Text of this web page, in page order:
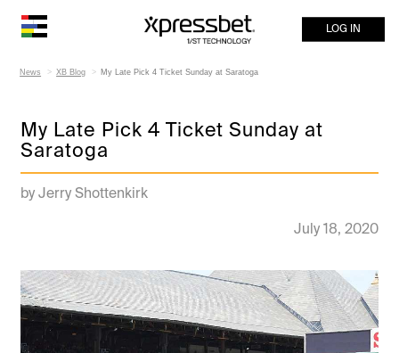
LOG IN
News XB Blog My Late Pick 4 Ticket Sunday at Saratoga
My Late Pick 4 Ticket Sunday at
Saratoga
by Jerry Shottenkirk
July 18, 2020